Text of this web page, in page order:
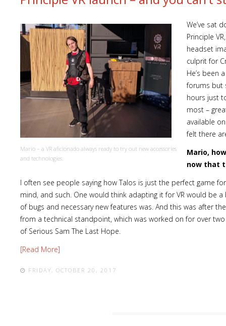
Mario – a VR aficionado always ready to try out new accessories
and technologies.
We’ve sat
Principle
headset
culprit for
He’s been
forums but
hours just
most –
available
felt there
Mario,
now that
I often see people saying how Talos is just the perfect game
mind, and such. One would think adapting it for VR would be
of bugs and necessary new features was. And this was after
from a technical standpoint, which was worked on for over
of Serious Sam The Last Hope.
[Read More]
FRIDAY, OCTOBER 20, 2017